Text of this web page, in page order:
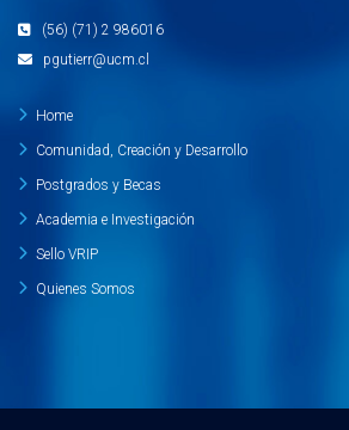
(56) (71) 2 986016
pgutierr@ucm.cl
Home
Comunidad, Creación y Desarrollo
Postgrados y Becas
Academia e Investigación
Sello VRIP
Quienes Somos